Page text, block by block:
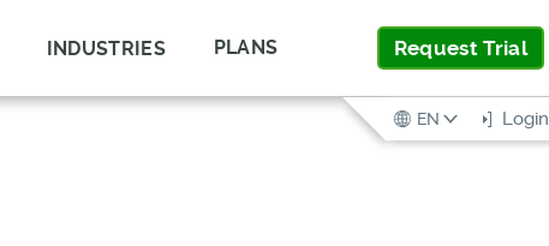
INDUSTRIES PLANS Request Trial
EN Login